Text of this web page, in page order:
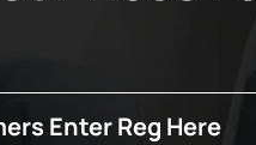
Enter Reg Here